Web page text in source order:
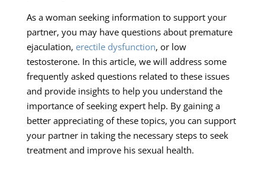
As a woman seeking information to support your
partner, you may have questions about premature
ejaculation, erectile dysfunction, or low
testosterone. In this article, we will address some
frequently asked questions related to these issues
and provide insights to help you understand the
importance of seeking expert help. By gaining a
better appreciating of these topics, you can support
your partner in taking the necessary steps to seek
treatment and improve his sexual health.